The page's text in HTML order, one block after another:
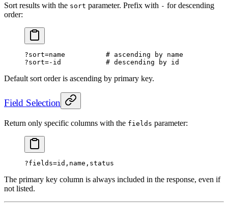
Sort results with the sort parameter. Prefix with - for descending
order:
?sort=name          # ascending by name
?sort=-id           # descending by id
Default sort order is ascending by primary key.
Field Selection
Return only specific columns with the fields parameter:
?fields=id,name,status
The primary key column is always included in the response, even if
not listed.